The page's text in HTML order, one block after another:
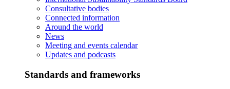
Consultative bodies
Connected information
Around the world
News
Meeting and events calendar
Updates and podcasts
Standards and frameworks